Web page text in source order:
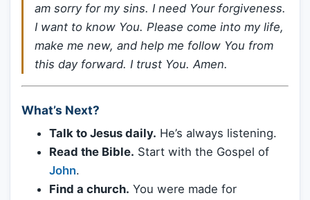
am sorry for my sins. I need Your forgiveness.
I want to know You. Please come into my life,
make me new, and help me follow You from
this day forward. I trust You. Amen.
What’s Next?
Talk to Jesus daily. He’s always listening.
Read the Bible. Start with the Gospel of
John.
Find a church. You were made for